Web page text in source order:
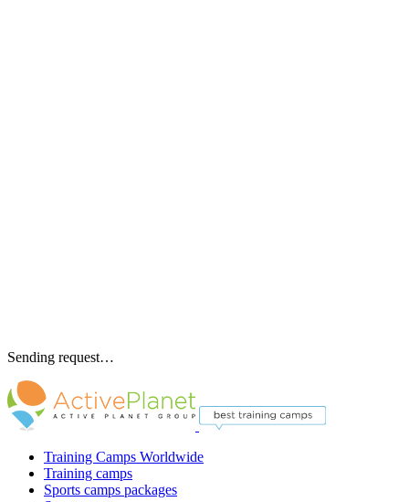
Sending request…
Training Camps Worldwide
Training camps
Sports camps packages